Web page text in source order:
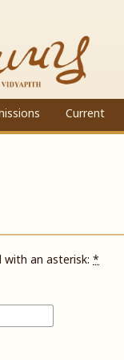
Current
with an asterisk: *